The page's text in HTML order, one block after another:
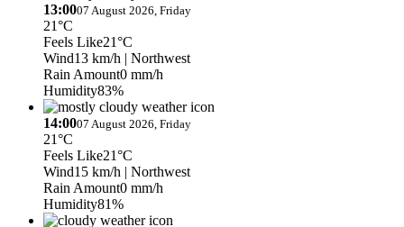
13:0007 August 2026, Friday
21°C
Feels Like21°C
Wind13 km/h | Northwest
Rain Amount0 mm/h
Humidity83%
14:0007 August 2026, Friday
21°C
Feels Like21°C
Wind15 km/h | Northwest
Rain Amount0 mm/h
Humidity81%